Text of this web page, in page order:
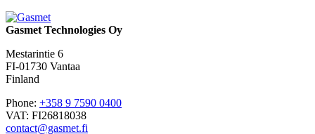
Gasmet Technologies Oy
Mestarintie 6
FI-01730 Vantaa
Finland
Phone: +358 9 7590 0400
VAT: FI26818038
contact@gasmet.fi